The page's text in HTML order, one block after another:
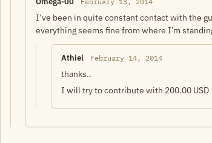
I’ve been in quite constant contact with the
everything seems fine from where I’m
Athiel February 14, 2014
thanks..
I will try to contribute with 200.00 USD